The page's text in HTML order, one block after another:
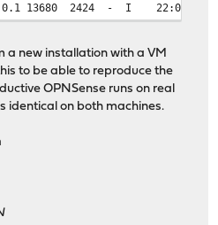
13680 2424 - I 22:09
a new installation with a VM
to be able to reproduce the
OPNSense runs on real
identical on both machines.